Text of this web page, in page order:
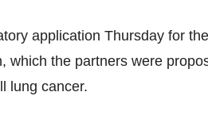
application Thursday for
which the partners were
lung cancer.